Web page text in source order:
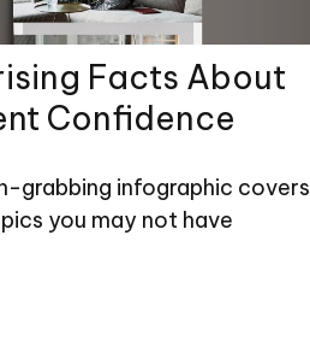
Facts About
Confidence
grabbing infographic covers
you may not have